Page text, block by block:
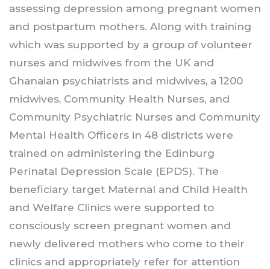
assessing depression among pregnant women
and postpartum mothers. Along with training
which was supported by a group of volunteer
nurses and midwives from the UK and
Ghanaian psychiatrists and midwives, a 1200
midwives, Community Health Nurses, and
Community Psychiatric Nurses and Community
Mental Health Officers in 48 districts were
trained on administering the Edinburg
Perinatal Depression Scale (EPDS). The
beneficiary target Maternal and Child Health
and Welfare Clinics were supported to
consciously screen pregnant women and
newly delivered mothers who come to their
clinics and appropriately refer for attention